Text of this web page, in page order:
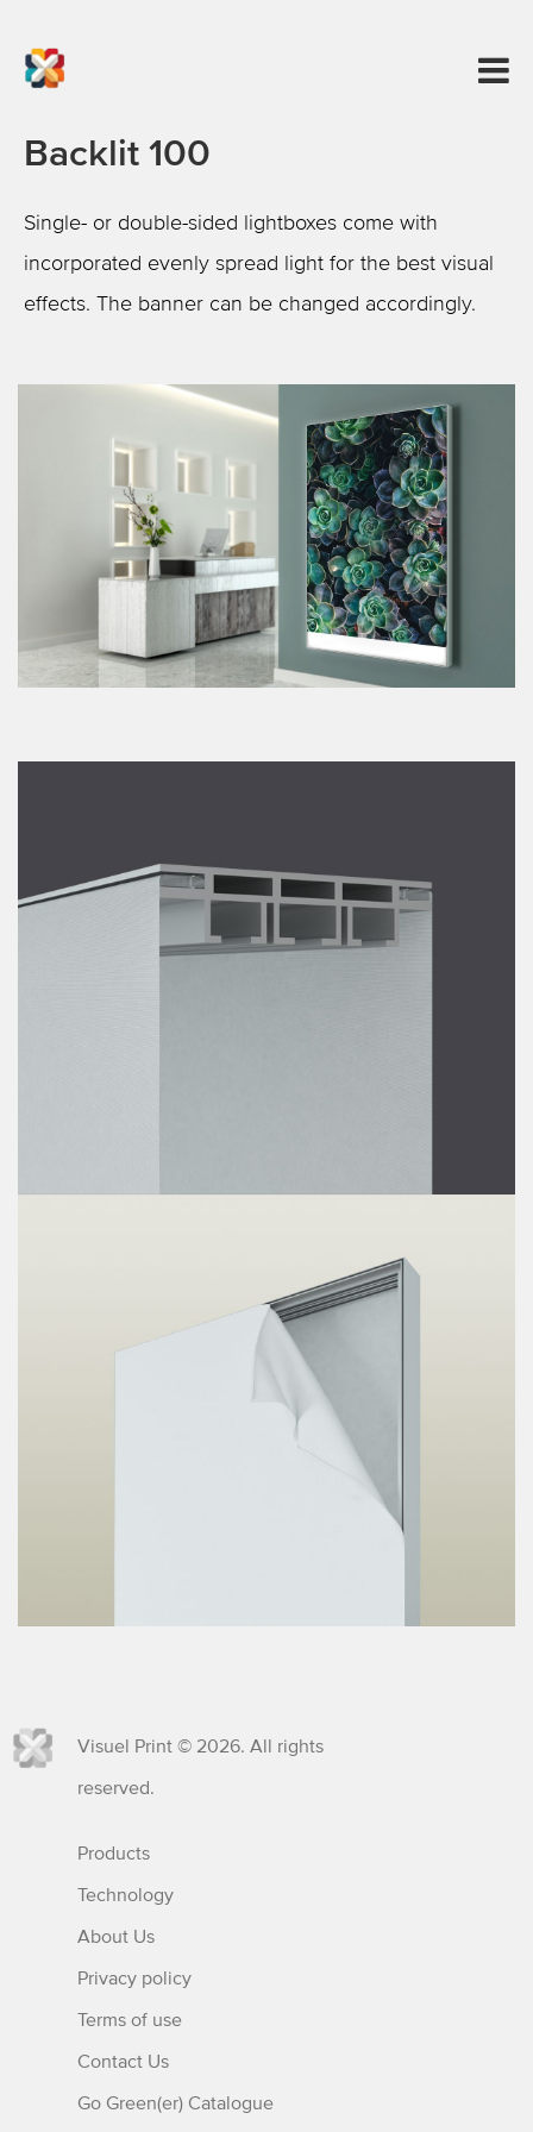
Backlit 100
Single- or double-sided lightboxes come with
incorporated evenly spread light for the best visual
effects. The banner can be changed accordingly.
Visuel Print © 2026. All rights
reserved.
Products
Technology
About Us
Privacy policy
Terms of use
Contact Us
Go Green(er) Catalogue